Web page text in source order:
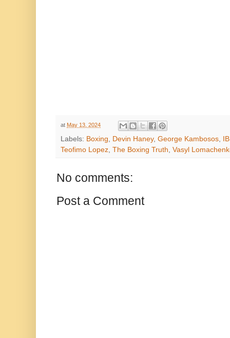
at May 13, 2024
Labels: Boxing Devin Haney, George Kambosos
Teofimo Lopez The Boxing Truth Vasyl
No comments:
Post a Comment